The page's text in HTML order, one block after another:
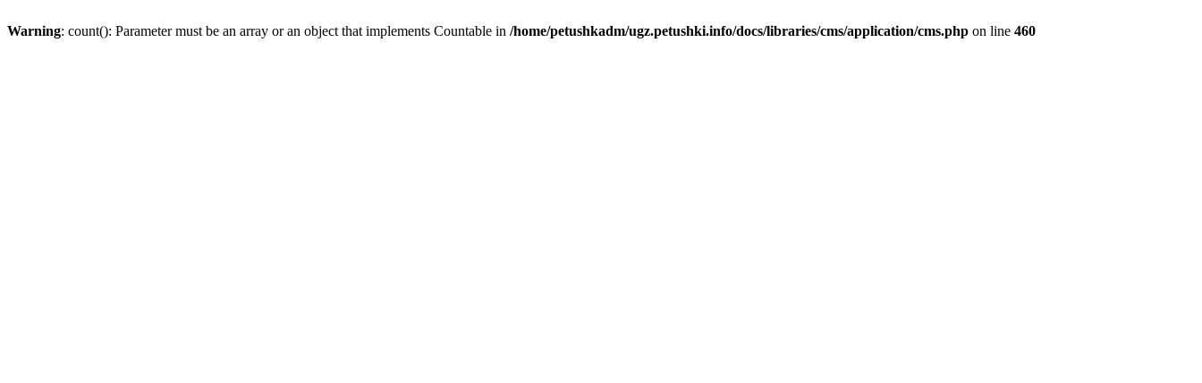
Warning: count(): Parameter must be an array or an object that implements Countable in /home/petushkadm/ugz.petushki.info/docs/libraries/cms/application/cms.php on line 460